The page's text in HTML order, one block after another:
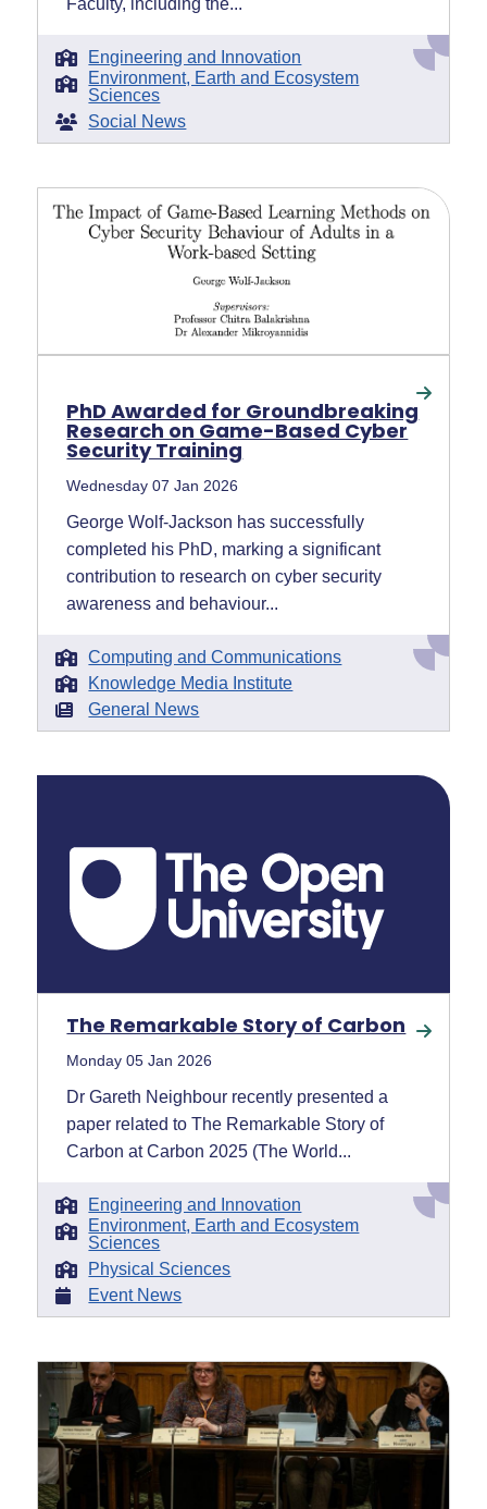
Faculty, including the...
Engineering and Innovation
Environment, Earth and Ecosystem
Sciences
Social News
PhD Awarded for Groundbreaking
Research on Game-Based Cyber
Security Training
Wednesday 07 Jan 2026
George Wolf-Jackson has successfully
completed his PhD, marking a significant
contribution to research on cyber security
awareness and behaviour...
Computing and Communications
Knowledge Media Institute
General News
The Remarkable Story of Carbon
Monday 05 Jan 2026
Dr Gareth Neighbour recently presented a
paper related to The Remarkable Story of
Carbon at Carbon 2025 (The World...
Engineering and Innovation
Environment, Earth and Ecosystem
Sciences
Physical Sciences
Event News